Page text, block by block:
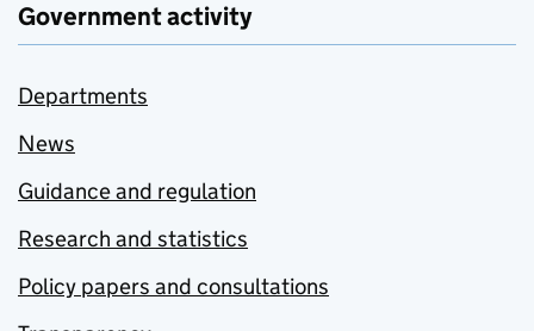
Government activity
Departments
News
Guidance and regulation
Research and statistics
Policy papers and consultations